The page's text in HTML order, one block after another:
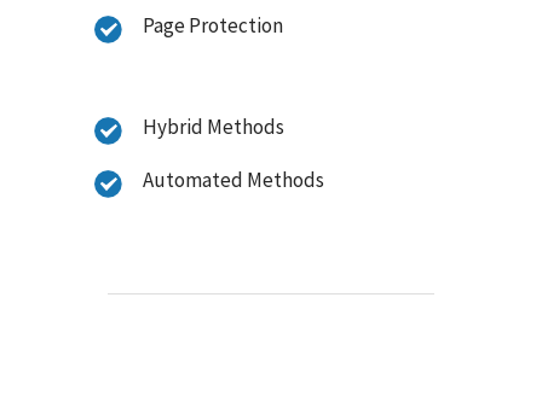
Page Protection
Hybrid Methods
Automated Methods